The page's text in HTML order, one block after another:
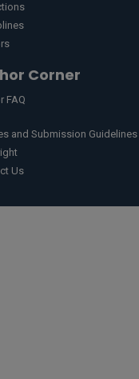
Corner
FAQ
and Submission Guidelines
Us